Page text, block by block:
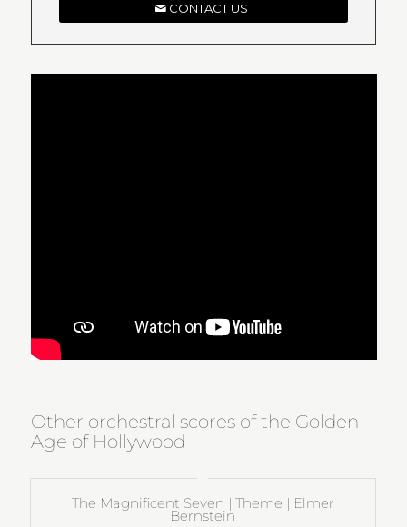
CONTACT US
Other orchestral scores of the Golden
Age of Hollywood
The Magnificent Seven | Theme | Elmer
Bernstein